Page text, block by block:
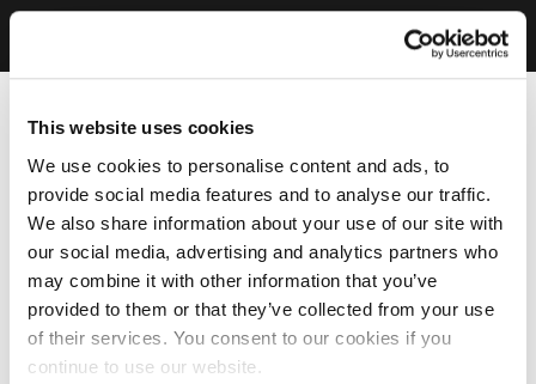
This website uses cookies
We use cookies to personalise content and ads, to
provide social media features and to analyse our traffic.
We also share information about your use of our site with
our social media, advertising and analytics partners who
may combine it with other information that you’ve
provided to them or that they’ve collected from your use
of their services. You consent to our cookies if you
continue to use our website.